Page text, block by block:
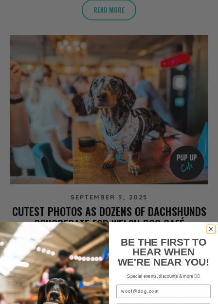
READ MORE
SEPTEMBER 5, 2025
CUTEST PHOTOS AS DOZENS OF DACHSHUNDS
CONGREGATE FOR WELSH DOG CAFÉ
NEWS
READ MORE
BE THE FIRST TO
HEAR WHEN
WE'RE NEAR YOU!
Special events, discounts & more ✌🏼
Email